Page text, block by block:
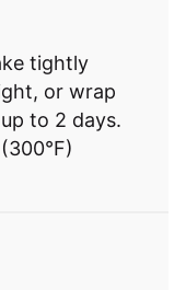
tightly
or wrap
to 2 days.